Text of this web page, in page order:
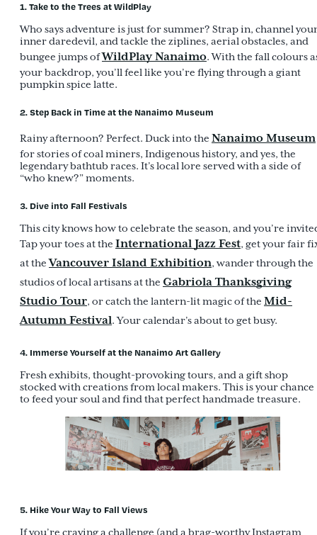
1. Take to the Trees at WildPlay
Who says adventure is just for summer? Strap in, channel
inner daredevil, and tackle the ziplines, aerial obstacles, and
bungee jumps ofWildPlay Nanaimo. With the fall colours
your backdrop, you’ll feel like you’re flying through a giant
pumpkin spice latte.
2. Step Back in Time at the Nanaimo Museum
Rainy afternoon? Perfect. Duck into the Nanaimo Museum
for stories of coal miners, Indigenous history, and yes, the
legendary bathtub races. It’s local lore served with a side of
“who knew?” moments.
3. Dive into Fall Festivals
This city knows how to celebrate the season, and you’re
Tap your toes at the International Jazz Fest, get your fair
at theVancouver Island Exhibition, wander through the
studios of local artisans at the Gabriola Thanksgiving
Studio Tour, or catch the lantern-lit magic of the Mid-
Autumn Festival. Your calendar’s about to get busy.
4. Immerse Yourself at the Nanaimo Art Gallery
Fresh exhibits, thought-provoking tours, and a gift shop
stocked with creations from local makers. This is your chance
to feed your soul and find that perfect handmade treasure.
5. Hike Your Way to Fall Views
If you’re craving a challenge (and a brag-worthy Instagram